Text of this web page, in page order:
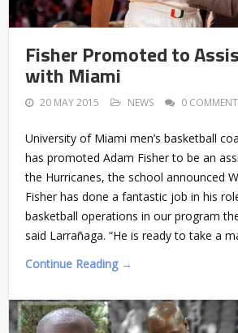
Fisher Promoted to
with Miami
20 MAY 2015 NEWS 0
University of Miami men’s basketball
has promoted Adam Fisher to be an
the Hurricanes, the school announced
Fisher has done a fantastic job in his
basketball operations in our program
said Larrañaga. “He is ready to take a
Continue Reading →